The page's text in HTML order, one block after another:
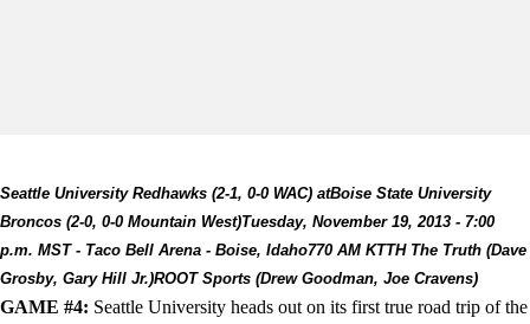
Seattle University Redhawks (2-1, 0-0 WAC) atBoise State University
Broncos (2-0, 0-0 Mountain West)Tuesday, November 19, 2013 - 7:00
p.m. MST - Taco Bell Arena - Boise, Idaho770 AM KTTH The Truth (Dave
Grosby, Gary Hill Jr.)ROOT Sports (Drew Goodman, Joe Cravens)
GAME #4: Seattle University heads out on its first true road trip of the